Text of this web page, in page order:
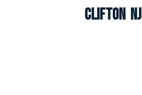
Clifton NJ